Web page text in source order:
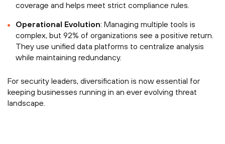
coverage and helps meet strict compliance rules.
Operational Evolution: Managing multiple tools is
complex, but 92% of organizations see a positive return.
They use unified data platforms to centralize analysis
while maintaining redundancy.
For security leaders, diversification is now essential for
keeping businesses running in an ever evolving threat
landscape.